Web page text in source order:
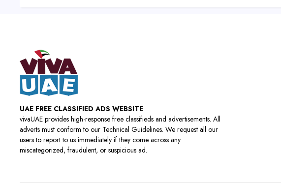
UAE FREE CLASSIFIED ADS WEBSITE
vivaUAE provides high-response free classifieds and advertisements. All
adverts must conform to our Technical Guidelines. We request all our
users to report to us immediately if they come across any
miscategorized, fraudulent, or suspicious ad.